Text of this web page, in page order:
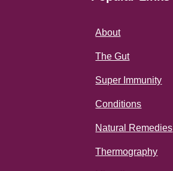
About
The Gut
Super Immunity
Conditions
Natural Remedies
Thermography